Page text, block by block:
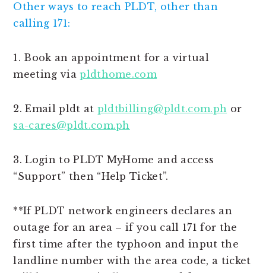
Other ways to reach PLDT, other than
calling 171:
1. Book an appointment for a virtual
meeting viapldthome.com
2. Email pldt at pldtbilling@pldt.com.ph or
sa-cares@pldt.com.ph
3. Login to PLDT MyHome and access
“Support” then “Help Ticket”.
**If PLDT network engineers declares an
outage for an area – if you call 171 for the
first time after the typhoon and input the
landline number with the area code, a ticket